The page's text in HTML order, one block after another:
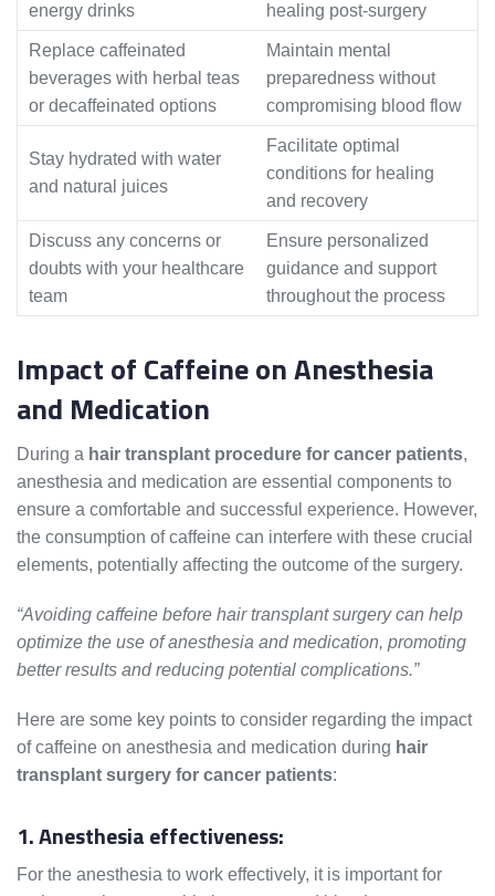
energy drinks
healing post-surgery
Replace caffeinated
beverages with herbal teas
or decaffeinated options
Maintain mental
preparedness without
compromising blood flow
Stay hydrated with water
and natural juices
Facilitate optimal
conditions for healing
and recovery
Discuss any concerns or
doubts with your healthcare
team
Ensure personalized
guidance and support
throughout the process
Impact of Caffeine on Anesthesia
and Medication
During a hair transplant procedure for cancer patients,
anesthesia and medication are essential components to
ensure a comfortable and successful experience. However,
the consumption of caffeine can interfere with these crucial
elements, potentially affecting the outcome of the surgery.
“Avoiding caffeine before hair transplant surgery can help
optimize the use of anesthesia and medication, promoting
better results and reducing potential complications.”
Here are some key points to consider regarding the impact
of caffeine on anesthesia and medication during hair
transplant surgery for cancer patients:
1. Anesthesia effectiveness:
For the anesthesia to work effectively, it is important for